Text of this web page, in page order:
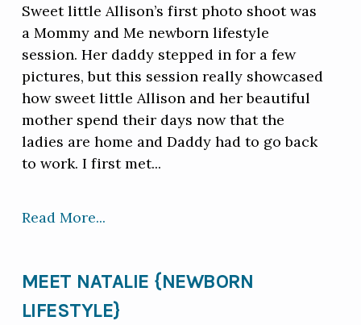
Sweet little Allison’s first photo shoot was
a Mommy and Me newborn lifestyle
session. Her daddy stepped in for a few
pictures, but this session really showcased
how sweet little Allison and her beautiful
mother spend their days now that the
ladies are home and Daddy had to go back
to work. I first met...
Read More...
MEET NATALIE {NEWBORN
LIFESTYLE}